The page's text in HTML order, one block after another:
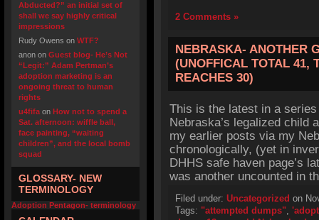
Abducted?” an initial set of
shall we say highly critical
impressions
Rudy Owens on WTF?
anon on Guest blog- He’s Not
“Legit:” Adam Pertman’s
adoption marketing is an
ongoing threat to human
rights
u4fifa on How not to spend a
Sat. afternoon: wiffle ball,
face painting, “waiting
children”, and the local bomb
squad
GLOSSARY- NEW
TERMINOLOGY
Adoption Pentagon- terminology
2 Comments »
NEBRASKA- ANOTHER
(UNOFFICAL TOTAL 41,
REACHES 30)
This is the latest in a
Nebraska’s legalized child
my earlier posts via my
chronologically, (yet in
DHHS safe haven page’s
was another uncounted in
Filed under: Uncategorized on
Tags: "attempted dumps",